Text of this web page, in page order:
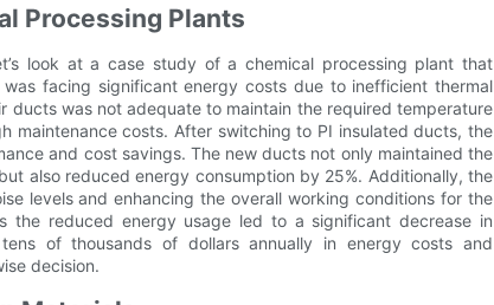
Processing Plants
look at a case study of a chemical processing plant that
facing significant energy costs due to inefficient thermal
ducts was not adequate to maintain the required temperature
maintenance costs. After switching to PI insulated ducts, the
and cost savings. The new ducts not only maintained the
also reduced energy consumption by 25%. Additionally, the
levels and enhancing the overall working conditions for the
the reduced energy usage led to a significant decrease in
of thousands of dollars annually in energy costs and
decision.